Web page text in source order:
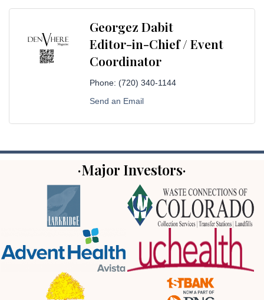
Georgez Dabit
Editor-in-Chief / Event
Coordinator
Phone: (720) 340-1144
Send an Email
·Major Investors·